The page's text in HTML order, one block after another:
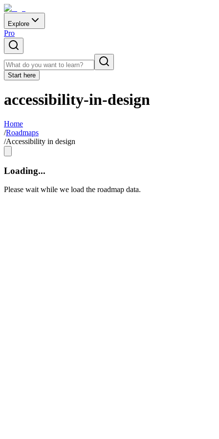
Explore
Pro
Start here
accessibility-in-design
Home
/Roadmaps
/Accessibility in design
Loading...
Please wait while we load the roadmap data.